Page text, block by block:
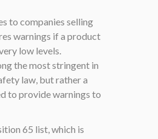
to companies selling
warnings if a product
low levels.
the most stringent in
law, but rather a
to provide warnings to
65 list, which is